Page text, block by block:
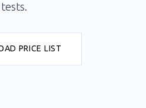
tests.
PRICE LIST